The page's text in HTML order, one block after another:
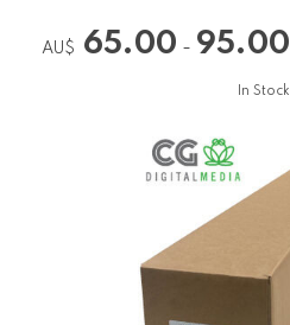
AU$ 65.00 - 95.00
In Stock